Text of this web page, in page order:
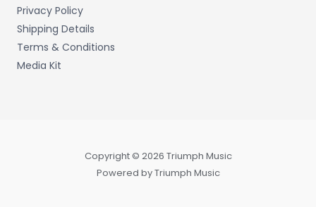
Privacy Policy
Shipping Details
Terms & Conditions
Media Kit
Copyright © 2026 Triumph Music
Powered by Triumph Music